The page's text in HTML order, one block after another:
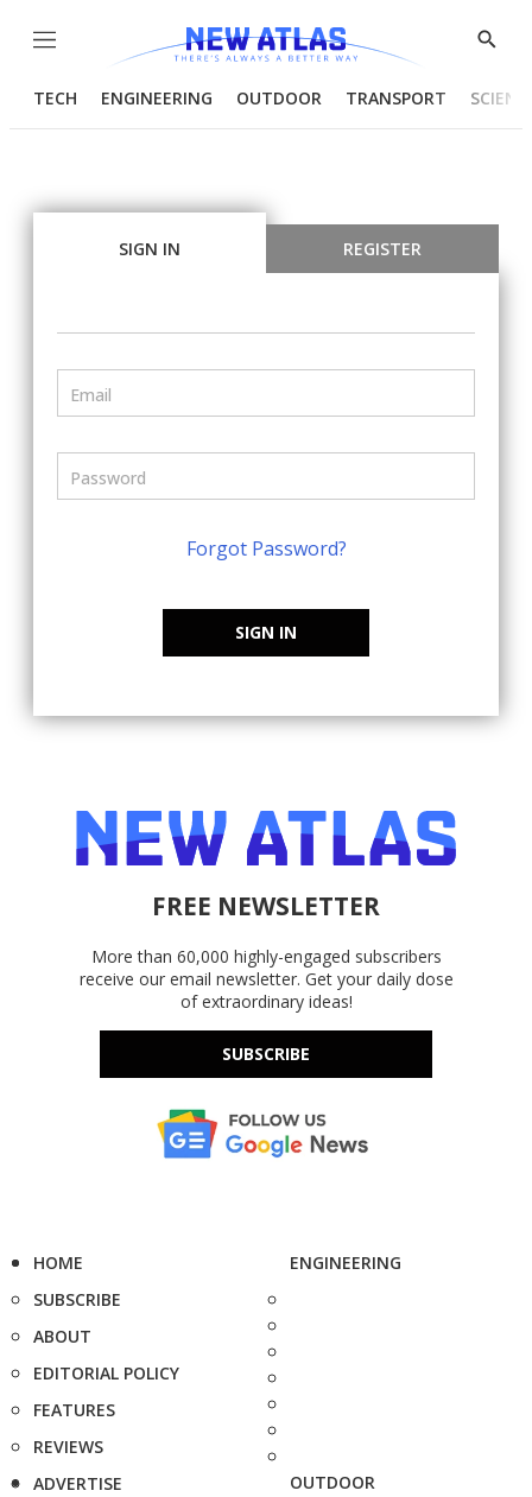
Menu
Show
TECH ENGINEERING OUTDOOR TRANSPORT
SIGN IN REGISTER
Forgot Password?
SIGN IN
FREE NEWSLETTER
More than 60,000 highly-engaged subscribers
receive our email newsletter. Get your daily dose
of extraordinary ideas!
SUBSCRIBE
HOME
SUBSCRIBE
ABOUT
EDITORIAL POLICY
FEATURES
REVIEWS
ADVERTISE
ENGINEERING
OUTDOOR